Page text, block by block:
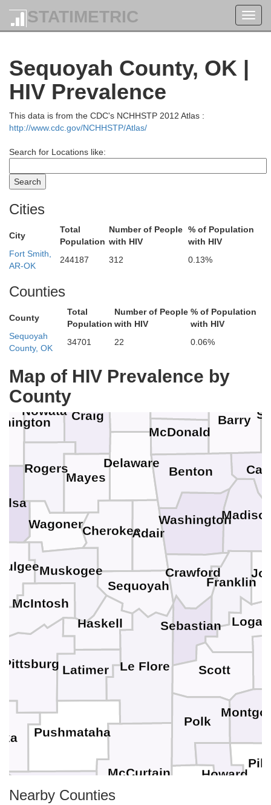
STATIMETRIC
Sequoyah County, OK |
HIV Prevalence
This data is from the CDC's NCHHSTP 2012 Atlas :
http://www.cdc.gov/NCHHSTP/Atlas/
Search for Locations like:
Cities
City
Total
Population
Number of People
with HIV
% of Population
with HIV
Fort Smith,
AR-OK
244187 312 0.13%
Counties
County
Total
Population
Number of People
with HIV
% of Population
with HIV
Sequoyah
County, OK
34701 22 0.06%
Map of HIV Prevalence by
County
Wagoner
Sequoyah
Rogers
Pushmataha
Pittsburg
Nowata
Muskogee
Mayes
McIntosh
McCurtain
Le Flore
Latimer
Haskell
Delaware
Craig
CherokeeAdair
McDonald
Lawrence
Dade
Barry
Crawford
Washington
Sebastian
Scott
Polk
Logan
Howard
Franklin
Crawford
Benton
Nearby Counties